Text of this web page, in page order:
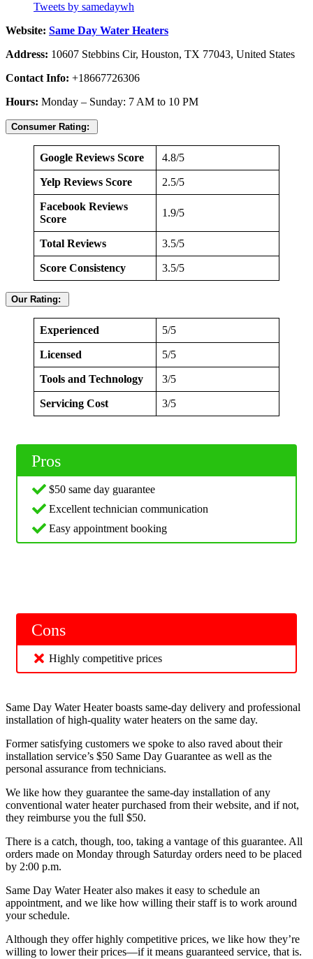
Tweets by samedaywh
Website: Same Day Water Heaters
Address: 10607 Stebbins Cir, Houston, TX 77043, United States
Contact Info: +18667726306
Hours: Monday – Sunday: 7 AM to 10 PM
Consumer Rating:
Google Reviews Score 4.8/5
Yelp Reviews Score 2.5/5
Facebook Reviews
Score
1.9/5
Total Reviews 3.5/5
Score Consistency 3.5/5
Our Rating:
Experienced 5/5
Licensed 5/5
Tools and Technology 3/5
Servicing Cost 3/5
Pros
$50 same day guarantee
Excellent technician communication
Easy appointment booking
Cons
Highly competitive prices
Same Day Water Heater boasts same-day delivery and professional
installation of high-quality water heaters on the same day.
Former satisfying customers we spoke to also raved about their
installation service’s $50 Same Day Guarantee as well as the
personal assurance from technicians.
We like how they guarantee the same-day installation of any
conventional water heater purchased from their website, and if not,
they reimburse you the full $50.
There is a catch, though, too, taking a vantage of this guarantee. All
orders made on Monday through Saturday orders need to be placed
by 2:00 p.m.
Same Day Water Heater also makes it easy to schedule an
appointment, and we like how willing their staff is to work around
your schedule.
Although they offer highly competitive prices, we like how they’re
willing to lower their prices—if it means guaranteed service, that is.